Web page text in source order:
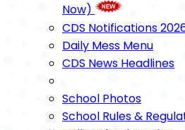
Now)
CDS Notifications
Daily Mess Menu
CDS News Headlines
School Photos
School Rules &